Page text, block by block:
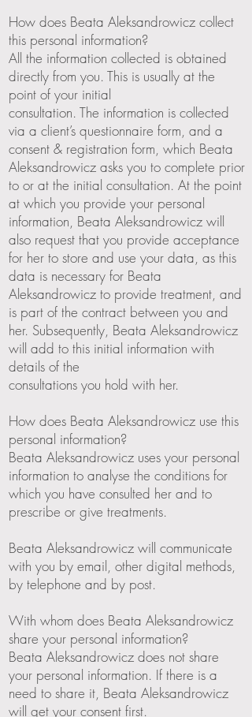
How does Beata Aleksandrowicz collect
this personal information?
All the information collected is obtained
directly from you. This is usually at the
point of your initial
consultation. The information is collected
via a client’s questionnaire form, and a
consent & registration form, which Beata
Aleksandrowicz asks you to complete prior
to or at the initial consultation. At the point
at which you provide your personal
information, Beata Aleksandrowicz will
also request that you provide acceptance
for her to store and use your data, as this
data is necessary for Beata
Aleksandrowicz to provide treatment, and
is part of the contract between you and
her. Subsequently, Beata Aleksandrowicz
will add to this initial information with
details of the
consultations you hold with her.
How does Beata Aleksandrowicz use this
personal information?
Beata Aleksandrowicz uses your personal
information to analyse the conditions for
which you have consulted her and to
prescribe or give treatments.
Beata Aleksandrowicz will communicate
with you by email, other digital methods,
by telephone and by post.
With whom does Beata Aleksandrowicz
share your personal information?
Beata Aleksandrowicz does not share
your personal information. If there is a
need to share it, Beata Aleksandrowicz
will get your consent first.